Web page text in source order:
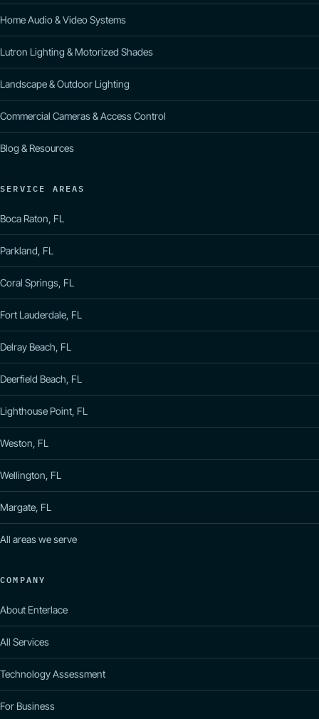
Home Audio & Video Systems
Lutron Lighting & Motorized Shades
Landscape & Outdoor Lighting
Commercial Cameras & Access Control
Blog & Resources
SERVICE AREAS
Boca Raton, FL
Parkland, FL
Coral Springs, FL
Fort Lauderdale, FL
Delray Beach, FL
Deerfield Beach, FL
Lighthouse Point, FL
Weston, FL
Wellington, FL
Margate, FL
All areas we serve
COMPANY
About Enterlace
All Services
Technology Assessment
For Business